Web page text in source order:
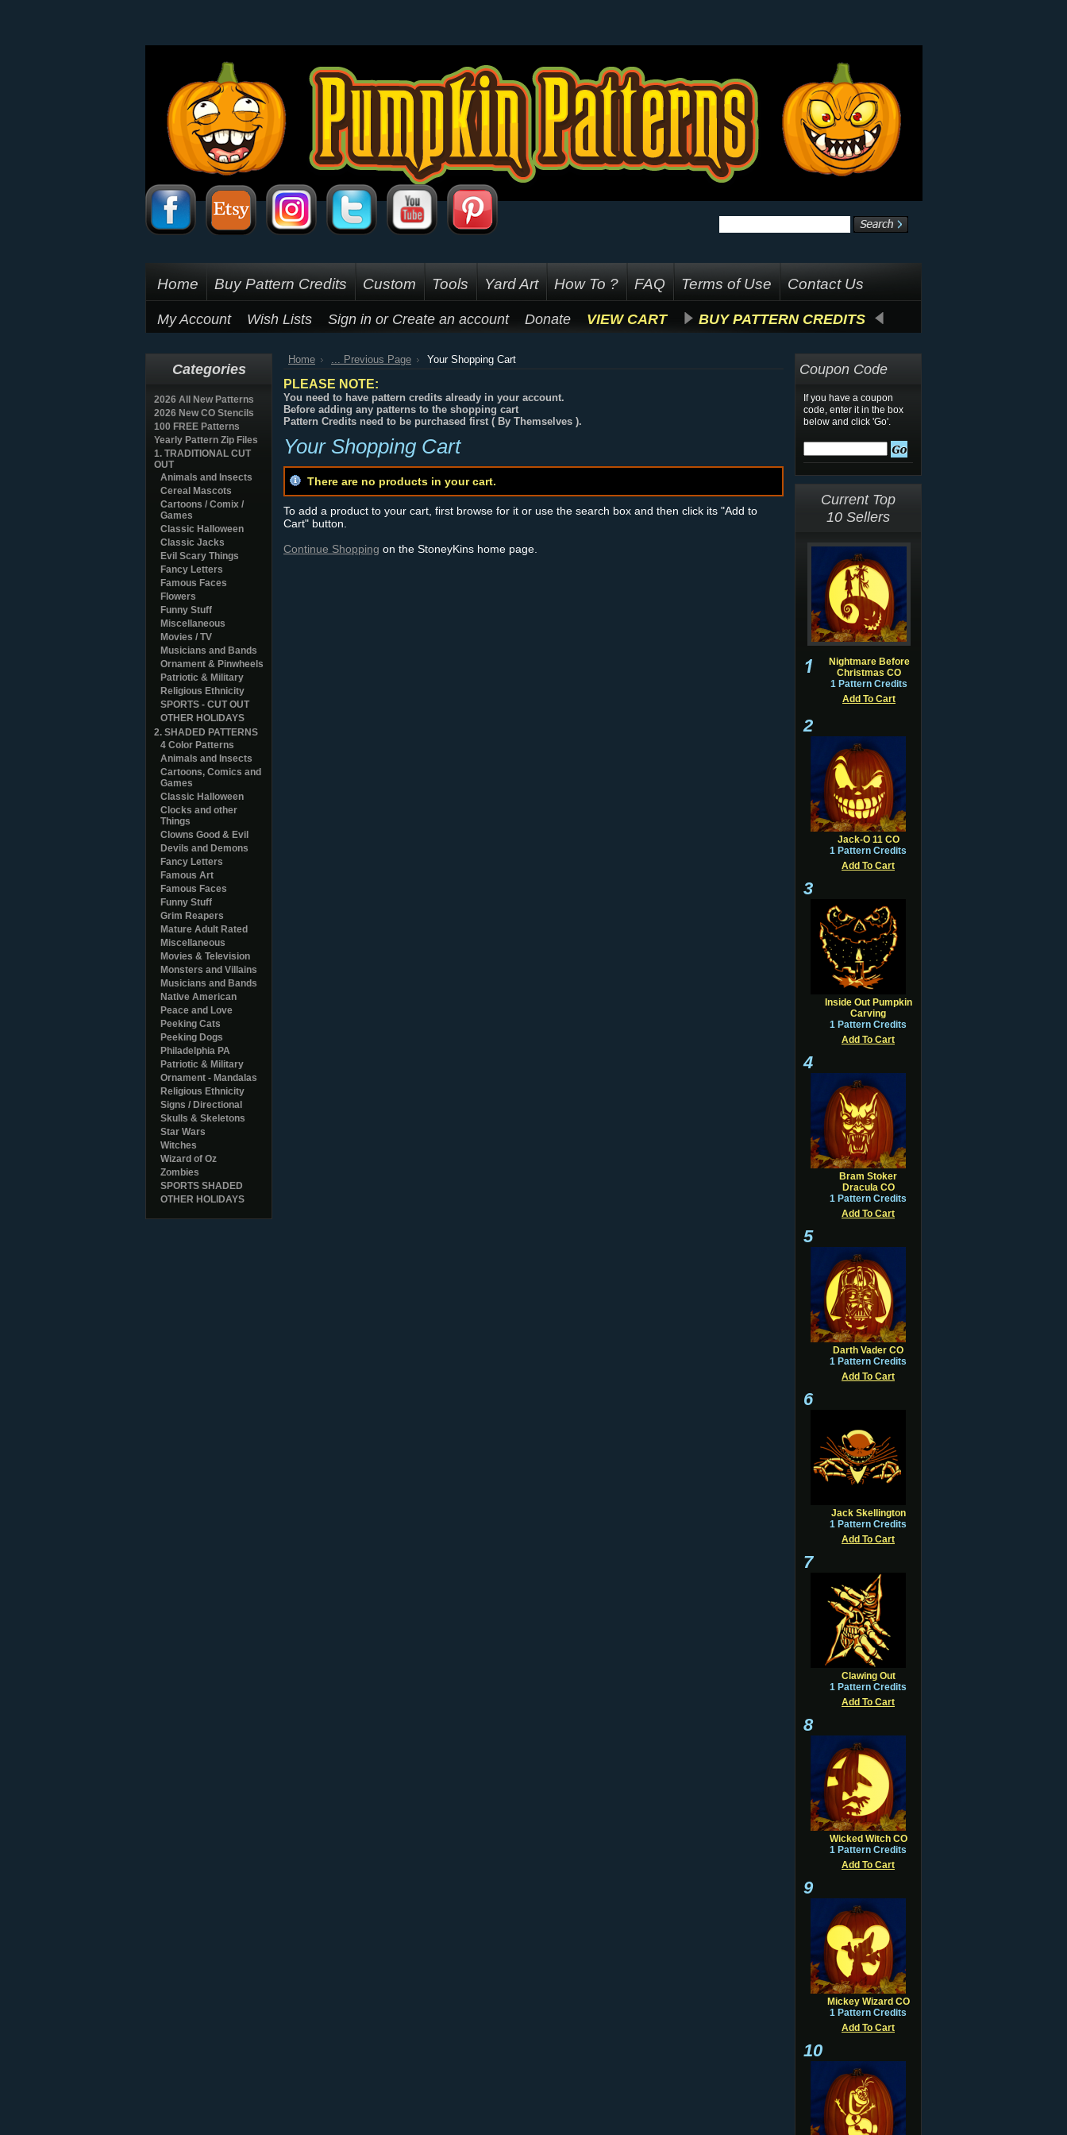
Home Buy Pattern Credits Custom Tools Yard Art How To ? FAQ Terms of Use Contact Us
My Account Wish Lists Sign in or Create an account Donate VIEW CART BUY PATTERN CREDITS
Categories
2026 All New Patterns
2026 New CO Stencils
100 FREE Patterns
Yearly Pattern Zip Files
1. TRADITIONAL CUT
OUT
Animals and Insects
Cereal Mascots
Cartoons / Comix /
Games
Classic Halloween
Classic Jacks
Evil Scary Things
Fancy Letters
Famous Faces
Flowers
Funny Stuff
Miscellaneous
Movies / TV
Musicians and Bands
Ornament & Pinwheels
Patriotic & Military
Religious Ethnicity
SPORTS - CUT OUT
OTHER HOLIDAYS
2. SHADED PATTERNS
4 Color Patterns
Animals and Insects
Cartoons, Comics and
Games
Classic Halloween
Clocks and other
Things
Clowns Good & Evil
Devils and Demons
Fancy Letters
Famous Art
Famous Faces
Funny Stuff
Grim Reapers
Mature Adult Rated
Miscellaneous
Movies & Television
Monsters and Villains
Musicians and Bands
Native American
Peace and Love
Peeking Cats
Peeking Dogs
Philadelphia PA
Patriotic & Military
Ornament - Mandalas
Religious Ethnicity
Signs / Directional
Skulls & Skeletons
Star Wars
Witches
Wizard of Oz
Zombies
SPORTS SHADED
OTHER HOLIDAYS
Home ... Previous Page Your Shopping Cart
PLEASE NOTE:
You need to have pattern credits already in your account.
Before adding any patterns to the shopping cart
Pattern Credits need to be purchased first ( By Themselves ).
Your Shopping Cart
There are no products in your cart.
To add a product to your cart, first browse for it or use the search box and then click its "Add to
Cart" button.
Continue Shopping on the StoneyKins home page.
Coupon Code
If you have a coupon
code, enter it in the box
below and click 'Go'.
Current Top
10 Sellers
Nightmare Before
Christmas CO
1 Pattern Credits
Add To Cart
2
Jack-O 11 CO
1 Pattern Credits
Add To Cart
3
Inside Out Pumpkin
Carving
1 Pattern Credits
Add To Cart
4
Bram Stoker
Dracula CO
1 Pattern Credits
Add To Cart
5
Darth Vader CO
1 Pattern Credits
Add To Cart
6
Jack Skellington
1 Pattern Credits
Add To Cart
7
Clawing Out
1 Pattern Credits
Add To Cart
8
Wicked Witch CO
1 Pattern Credits
Add To Cart
9
Mickey Wizard CO
1 Pattern Credits
Add To Cart
10